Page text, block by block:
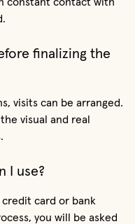
finalizing the
visits can be arranged.
visual and real
I use?
card or bank
you will be asked